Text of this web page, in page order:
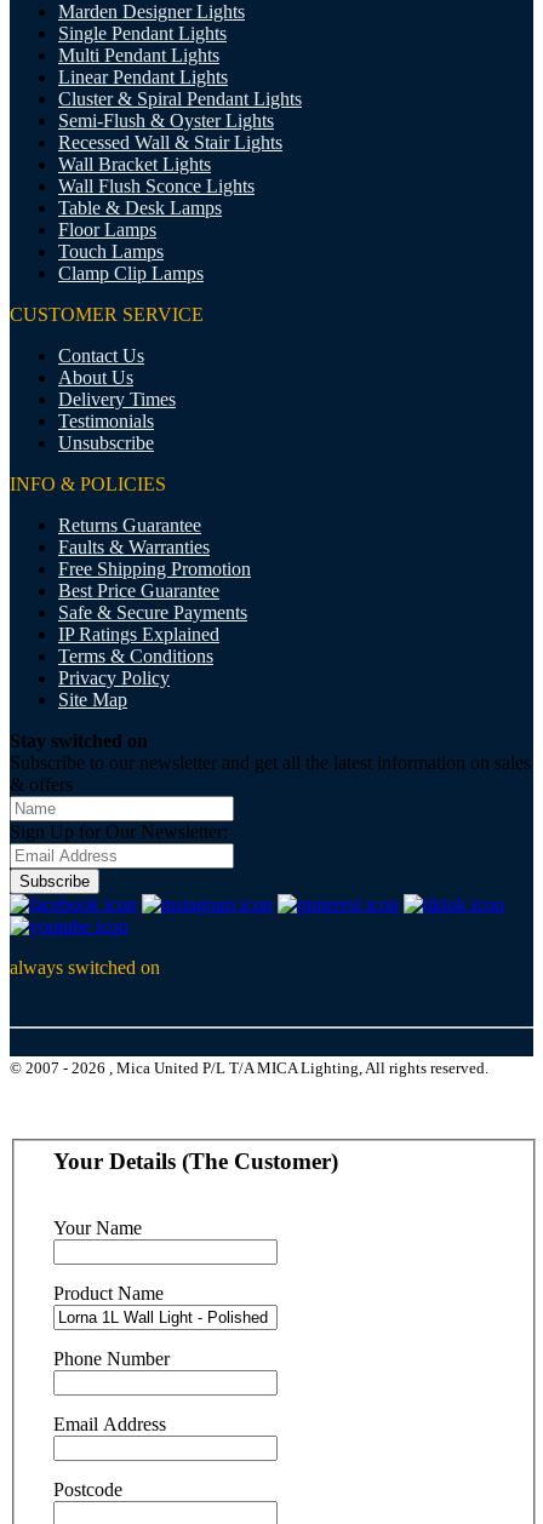
Marden Designer Lights
Single Pendant Lights
Multi Pendant Lights
Linear Pendant Lights
Cluster & Spiral Pendant Lights
Semi-Flush & Oyster Lights
Recessed Wall & Stair Lights
Wall Bracket Lights
Wall Flush Sconce Lights
Table & Desk Lamps
Floor Lamps
Touch Lamps
Clamp Clip Lamps
CUSTOMER SERVICE
Contact Us
About Us
Delivery Times
Testimonials
Unsubscribe
INFO & POLICIES
Returns Guarantee
Faults & Warranties
Free Shipping Promotion
Best Price Guarantee
Safe & Secure Payments
IP Ratings Explained
Terms & Conditions
Privacy Policy
Site Map
Stay switched on
Subscribe to our newsletter and get all the latest information on sales
& offers
Sign Up for Our Newsletter:
Subscribe
always switched on
© 2007 - 2026 , Mica United P/L T/A MICA Lighting, All rights reserved.
Your Details (The Customer)
Your Name
Product Name
Phone Number
Email Address
Postcode